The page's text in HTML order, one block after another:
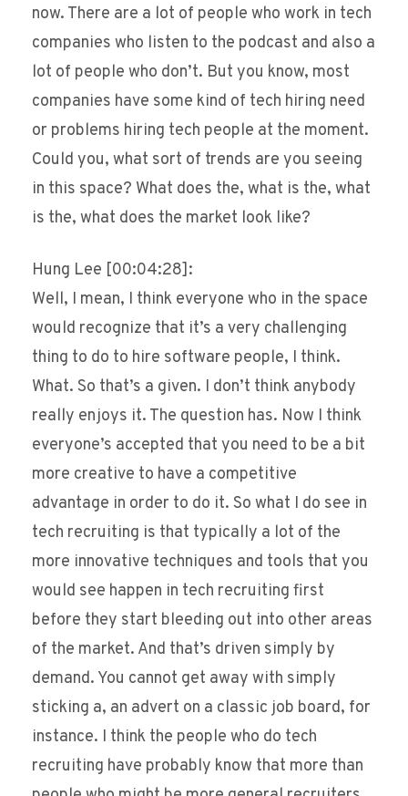
now. There are a lot of people who work in tech
companies who listen to the podcast and also a
lot of people who don’t. But you know, most
companies have some kind of tech hiring need
or problems hiring tech people at the moment.
Could you, what sort of trends are you seeing
in this space? What does the, what is the, what
is the, what does the market look like?
Hung Lee [00:04:28]:
Well, I mean, I think everyone who in the space
would recognize that it’s a very challenging
thing to do to hire software people, I think.
What. So that’s a given. I don’t think anybody
really enjoys it. The question has. Now I think
everyone’s accepted that you need to be a bit
more creative to have a competitive
advantage in order to do it. So what I do see in
tech recruiting is that typically a lot of the
more innovative techniques and tools that you
would see happen in tech recruiting first
before they start bleeding out into other areas
of the market. And that’s driven simply by
demand. You cannot get away with simply
sticking a, an advert on a classic job board, for
instance. I think the people who do tech
recruiting have probably know that more than